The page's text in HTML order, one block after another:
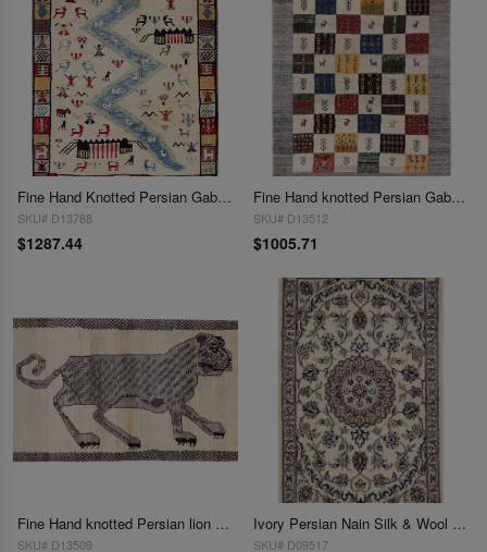
Fine Hand Knotted Persian Gabbeh rug 2'9'' X 3'8''
SKU# D13788
$1287.44
Fine Hand knotted Persian Gabbeh 2'9'' X 4'1''
SKU# D13512
$1005.71
Fine Hand knotted Persian lion design Shiraz rug 2'9'' X 5'3''
SKU# D13509
Ivory Persian Nain Silk & Wool 2' x 3'
SKU# D09517